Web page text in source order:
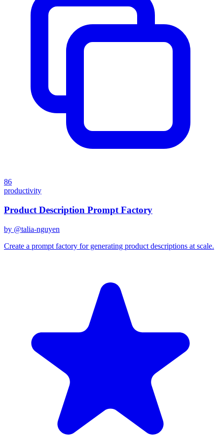
86
productivity
Product Description Prompt Factory
by @talia-nguyen
Create a prompt factory for generating product descriptions at scale.